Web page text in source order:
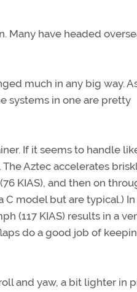
Many have headed
much in any big way.
systems in one are pretty
If it seems to handle
Aztec accelerates
KIAS), and then on
C model but are typical.)
(117 KIAS) results in a
do a good job of
and yaw, a bit lighter in